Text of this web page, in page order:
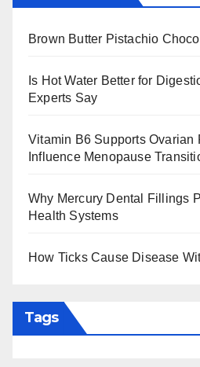
Brown Butter Pistachio
Is Hot Water Better for
Experts Say
Vitamin B6 Supports Ovarian
Influence Menopause
Why Mercury Dental Fillings
Health Systems
How Ticks Cause Disease
Tags